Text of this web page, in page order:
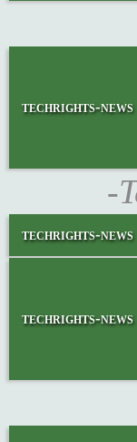
techrights-news
-
techrights-news
techrights-news